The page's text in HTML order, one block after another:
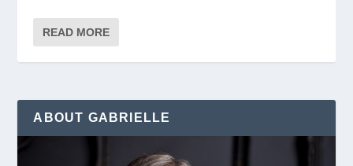
READ MORE
ABOUT GABRIELLE